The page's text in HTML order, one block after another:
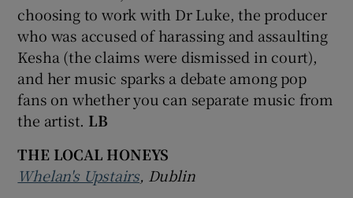
choosing to work with Dr Luke, the producer
who was accused of harassing and assaulting
Kesha (the claims were dismissed in court),
and her music sparks a debate among pop
fans on whether you can separate music from
the artist. LB
THE LOCAL HONEYS
Whelan's Upstairs, Dublin